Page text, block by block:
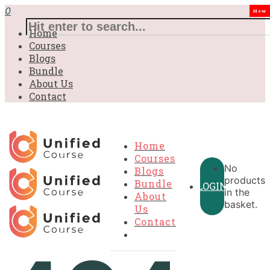
0
Home
Courses
Blogs
Bundle
About Us
Contact
Home
Courses
Blogs
Bundle
New
About
Us
Contact
LOGIN
No
products
in the
basket.